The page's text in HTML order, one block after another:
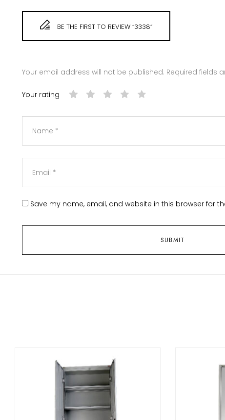
BE THE FIRST TO REVIEW “3338”
Your email address will not be published. Required fields
Your rating
Save my name, email, and website in this browser for